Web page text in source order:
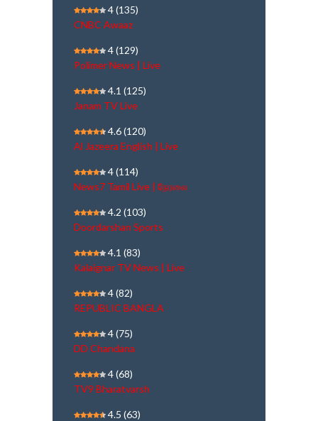
4(135)
CNBC Awaaz
4(129)
Polimer News | Live
4.1 (125)
Janam TV Live
4.6(120)
Al Jazeera English | Live
4(114)
News7 Tamil Live | நேரலை
4.2 (103)
Doordarshan Sports
4.1 (83)
Kalaignar TV News | Live
4(82)
REPUBLIC BANGLA
4(75)
DD Chandana
4(68)
TV9 Bharatvarsh
4.5 (63)